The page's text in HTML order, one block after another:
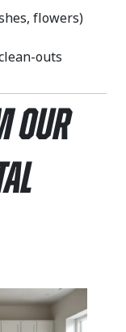
flowers)
outs
Our